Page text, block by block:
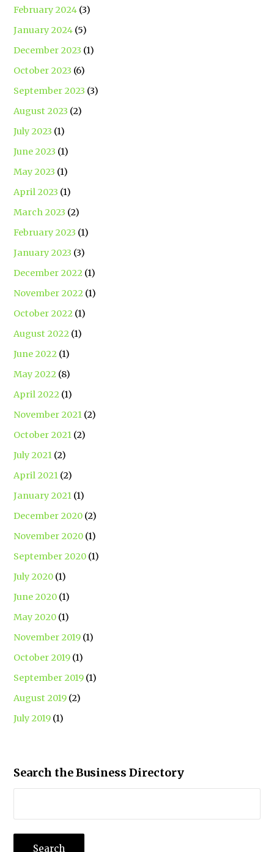
February 2024 (3)
January 2024 (5)
December 2023 (1)
October 2023 (6)
September 2023 (3)
August 2023 (2)
July 2023 (1)
June 2023 (1)
May 2023 (1)
April 2023 (1)
March 2023 (2)
February 2023 (1)
January 2023 (3)
December 2022 (1)
November 2022 (1)
October 2022 (1)
August 2022 (1)
June 2022 (1)
May 2022 (8)
April 2022 (1)
November 2021 (2)
October 2021 (2)
July 2021 (2)
April 2021 (2)
January 2021 (1)
December 2020 (2)
November 2020 (1)
September 2020 (1)
July 2020 (1)
June 2020 (1)
May 2020 (1)
November 2019 (1)
October 2019 (1)
September 2019 (1)
August 2019 (2)
July 2019 (1)
Search the Business Directory